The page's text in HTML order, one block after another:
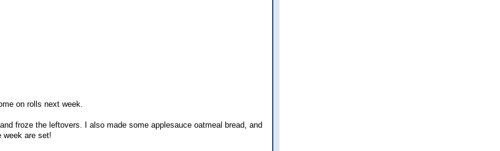
on rolls next week.
froze the leftovers. I also made some applesauce oatmeal bread, and
week are set!